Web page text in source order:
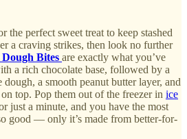
the perfect sweet treat to keep stashed
a craving strikes, then look no further
Bites are exactly what you’ve
a rich chocolate base, followed by a
a smooth peanut butter layer, and
top. Pop them out of the freezer in ice
just a minute, and you have the most
good — only it’s made from better-for-